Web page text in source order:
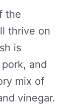
the
thrive on
is
and
mix of
vinegar.